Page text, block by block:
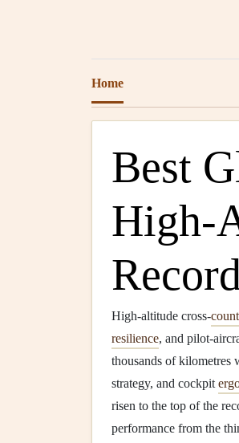
Home
Best
High‑altitude cross‑
resilience, and
thousands of kilometres
strategy, and cockpit
risen to the top of the
performance from the